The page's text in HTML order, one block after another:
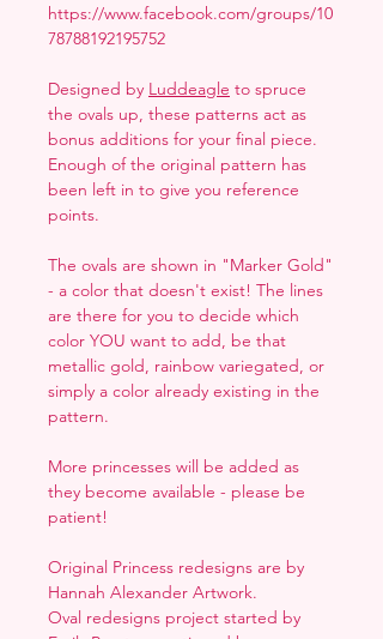
https://www.facebook.com/groups/10
78788192195752
Designed by Luddeagle to spruce
the ovals up, these patterns act as
bonus additions for your final piece.
Enough of the original pattern has
been left in to give you reference
points.
The ovals are shown in "Marker Gold"
- a color that doesn't exist! The lines
are there for you to decide which
color YOU want to add, be that
metallic gold, rainbow variegated, or
simply a color already existing in the
pattern.
More princesses will be added as
they become available - please be
patient!
Original Princess redesigns are by
Hannah Alexander Artwork.
Oval redesigns project started by